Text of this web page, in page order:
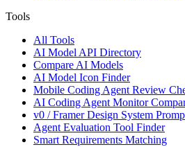
Tools
All Tools
AI Model API Directory
Compare AI Models
AI Model Icon Finder
Mobile Coding Agent Review
AI Coding Agent Monitor
v0 / Framer Design System
Agent Evaluation Tool Finder
Smart Requirements Matching